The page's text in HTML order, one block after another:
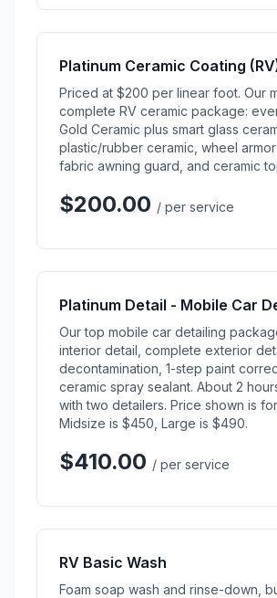
Platinum Ceramic Coating
Priced at $200 per linear foot. Our
complete RV ceramic package:
Gold Ceramic plus smart glass
plastic/rubber ceramic, wheel armor
fabric awning guard, and ceramic
$200.00 / per service
Platinum Detail - Mobile Car
Our top mobile car detailing
interior detail, complete exterior
decontamination, 1-step paint
ceramic spray sealant. About 2
with two detailers. Price shown is
Midsize is $450, Large is $490.
$410.00 / per service
RV Basic Wash
Foam soap wash and rinse-down,